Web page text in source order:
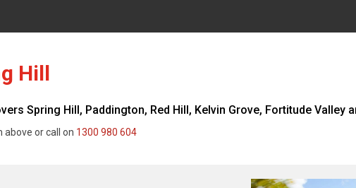
Hill
Spring Hill, Paddington, Red Hill, Kelvin Grove, Fortitude Valley
or call on 1300 980 604